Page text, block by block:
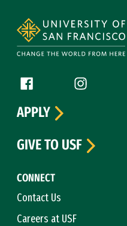
Follow us
Facebook (link isInstagram
CONNECT
Contact Us
Careers at USF
APPLY
GIVE TO USF